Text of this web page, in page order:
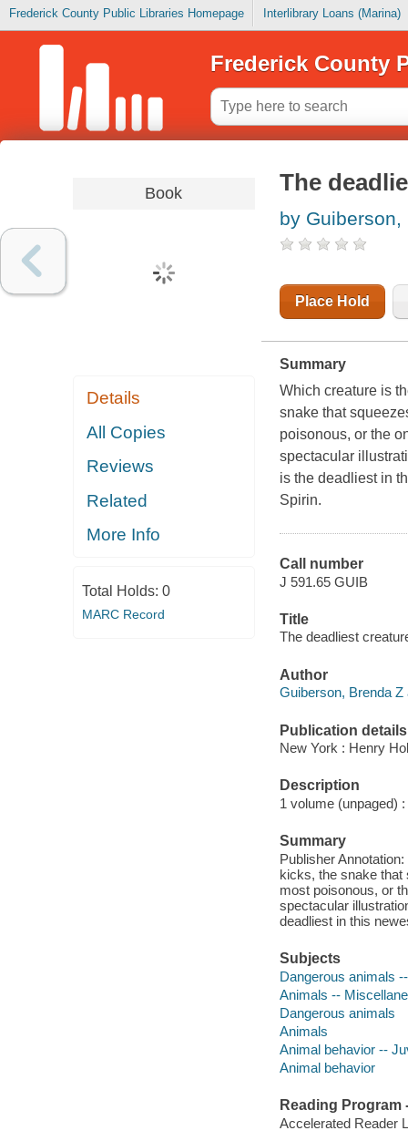
Frederick County Public Libraries Homepage Interlibrary Loans (Marina)
Frederick County
Book
Details
All Copies
Reviews
Related
More Info
Total Holds: 0
MARC Record
The
by Guiberson,
Place Hold
Summary
Which creature is
snake that
poisonous, or the
spectacular
is the deadliest in
Spirin.
Call number
J 591.65 GUIB
Title
The deadliest
Author
Guiberson, Brenda Z
Publication details
New York : Henry
Description
1 volume (unpaged)
Summary
Publisher
kicks, the snake that
most poisonous, or
spectacular
deadliest in this
Subjects
Dangerous animals
Animals --
Dangerous animals
Animals
Animal behavior --
Animal behavior
Reading Program
Accelerated Reader